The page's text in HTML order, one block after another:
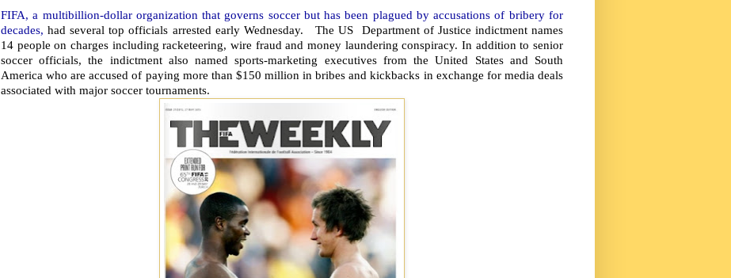
FIFA, a multibillion-dollar organization that governs soccer but has been plagued by accusations of bribery for
decades,had several top officials arrested early Wednesday. The US Department of Justice indictment names
14 people on charges including racketeering, wire fraud and money laundering conspiracy. In addition to senior
soccer officials, the indictment also named sports-marketing executives from the United States and South
America who are accused of paying more than $150 million in bribes and kickbacks in exchange for media deals
associated with major soccer tournaments.